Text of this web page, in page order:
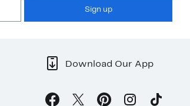
Sign up
Download Our App